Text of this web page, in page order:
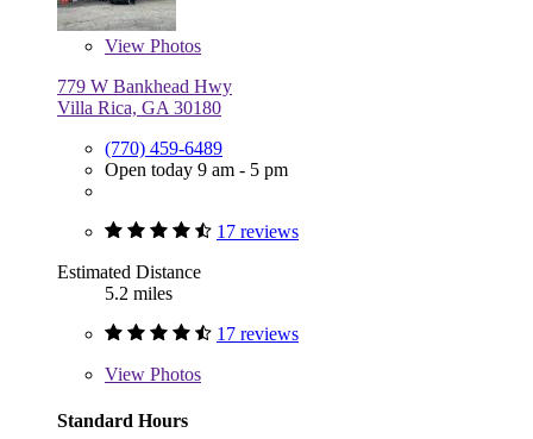
View Photos
779 W Bankhead Hwy
Villa Rica, GA 30180
(770) 459-6489
Open today 9 am - 5 pm
17 reviews
Estimated Distance
5.2 miles
17 reviews
View Photos
Standard Hours